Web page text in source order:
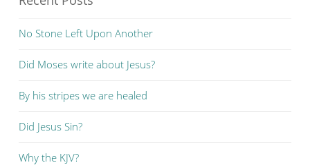
No Stone Left Upon Another
Did Moses write about Jesus?
By his stripes we are healed
Did Jesus Sin?
Why the KJV?